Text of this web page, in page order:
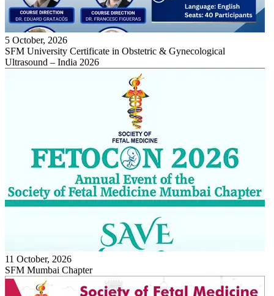
5 October, 2026
SFM University Certificate in Obstetric & Gynecological
Ultrasound – India 2026
11 October, 2026
SFM Mumbai Chapter